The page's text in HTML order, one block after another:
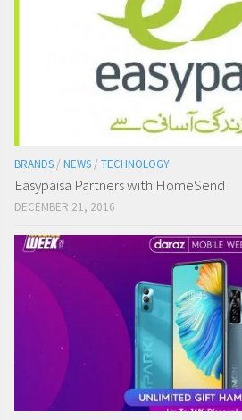
BRANDS / NEWS / TECHNOLOGY
Easypaisa Partners with HomeSend
DECEMBER 21, 2016